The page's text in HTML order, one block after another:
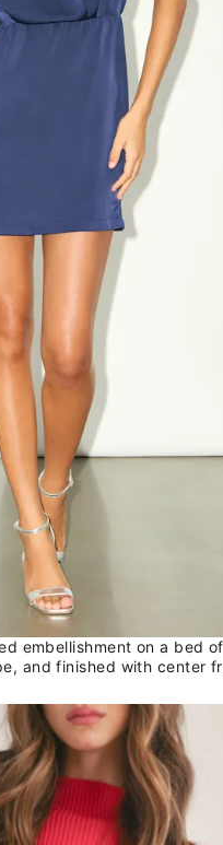
embellishment on a bed
and finished with center